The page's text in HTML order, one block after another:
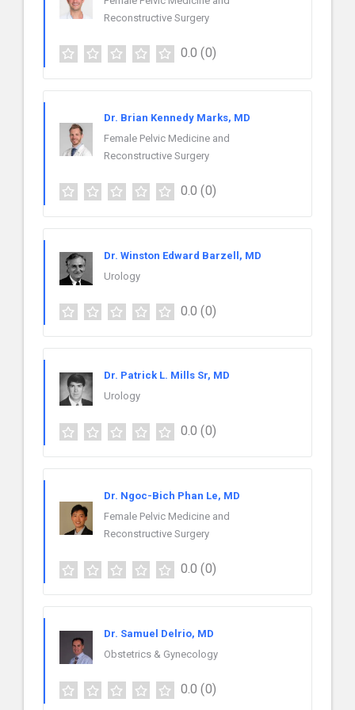
Reconstructive Surgery
0.0 (0)
Dr. Brian Kennedy Marks, MD
Female Pelvic Medicine and
Reconstructive Surgery
0.0 (0)
Dr. Winston Edward Barzell, MD
Urology
0.0 (0)
Dr. Patrick L. Mills Sr, MD
Urology
0.0 (0)
Dr. Ngoc-Bich Phan Le, MD
Female Pelvic Medicine and
Reconstructive Surgery
0.0 (0)
Dr. Samuel Delrio, MD
Obstetrics & Gynecology
0.0 (0)